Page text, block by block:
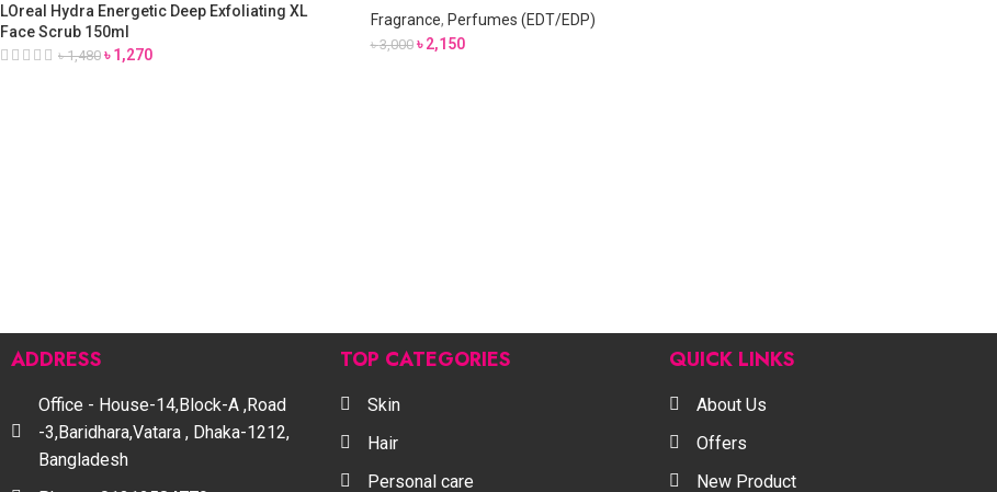
LOreal Hydra Energetic Deep Exfoliating XL
Face Scrub 150ml
৳1,480 ৳1,270
Fragrance, Perfumes (EDT/EDP)
৳3,000 ৳2,150
ADDRESS
Office - House-14,Block-A ,Road
-3,Baridhara,Vatara , Dhaka-1212,
Bangladesh
TOP CATEGORIES
Skin
Hair
Personal care
QUICK LINKS
About Us
Offers
New Product